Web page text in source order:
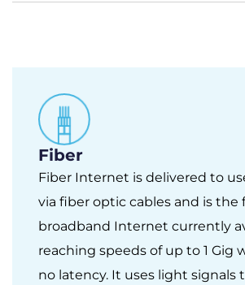
Fiber
Fiber Internet is delivered to
via fiber optic cables and is the
broadband Internet currently
reaching speeds of up to 1 Gig
no latency. It uses light signals